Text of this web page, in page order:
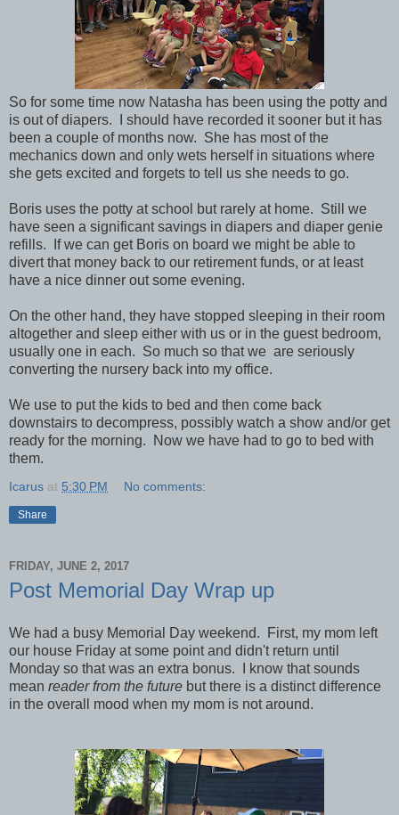
So for some time now Natasha has been using the potty and
is out of diapers. I should have recorded it sooner but it has
been a couple of months now. She has most of the
mechanics down and only wets herself in situations where
she gets excited and forgets to tell us she needs to go.
Boris uses the potty at school but rarely at home. Still we
have seen a significant savings in diapers and diaper genie
refills. If we can get Boris on board we might be able to
divert that money back to our retirement funds, or at least
have a nice dinner out some evening.
On the other hand, they have stopped sleeping in their room
altogether and sleep either with us or in the guest bedroom,
usually one in each. So much so that we are seriously
converting the nursery back into my office.
We use to put the kids to bed and then come back
downstairs to decompress, possibly watch a show and/or get
ready for the morning. Now we have had to go to bed with
them.
Icarus at 5:30 PM No comments:
Share
FRIDAY, JUNE 2, 2017
Post Memorial Day Wrap up
We had a busy Memorial Day weekend. First, my mom left
our house Friday at some point and didn't return until
Monday so that was an extra bonus. I know that sounds
mean reader from the future but there is a distinct difference
in the overall mood when my mom is not around.